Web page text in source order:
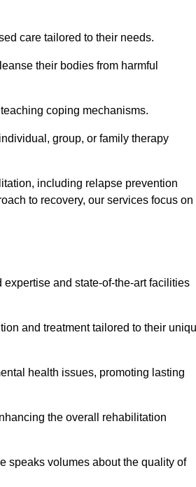
care tailored to their needs.
their bodies from harmful
coping mechanisms.
group, or family therapy
including relapse prevention
to recovery, our services focus on
and state-of-the-art facilities
and treatment tailored to their
health issues, promoting lasting
the overall rehabilitation
speaks volumes about the quality of